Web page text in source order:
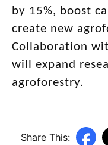
by 15%, boost
create new
Collaboration
will expand
agroforestry.
Share This: